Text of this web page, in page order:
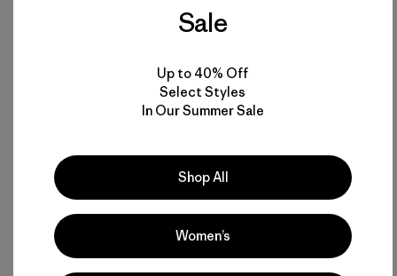
Word spread and there was always some surfer who
wanted to get a new surfboard. Soon there was a waiting
list. A constant flow of board building sharpened my skills,
as any steady practice will do. Eventually the Wahiawa
the other tenants in Howard’s grandpa’s building, so we had
to move. One empty shed or garage or backyard after
another served the purpose. A temporary shop was easy to
set up and to take down and move.
Sale
Up to 40% Off
Select Styles
In Our Summer Sale
Shop All
Women’s